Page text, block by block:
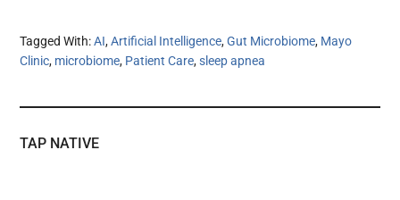
Tagged With:AI,Artificial Intelligence,Gut Microbiome, Mayo
Clinic, microbiome, Patient Care,sleep apnea
TAP NATIVE